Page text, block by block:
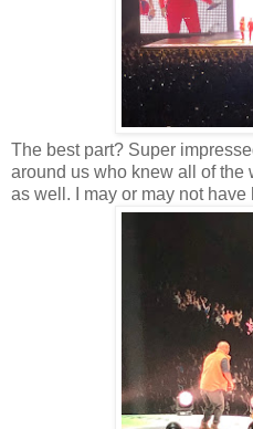
The best part? Super
around us who knew all of the
as well. I may or may not have